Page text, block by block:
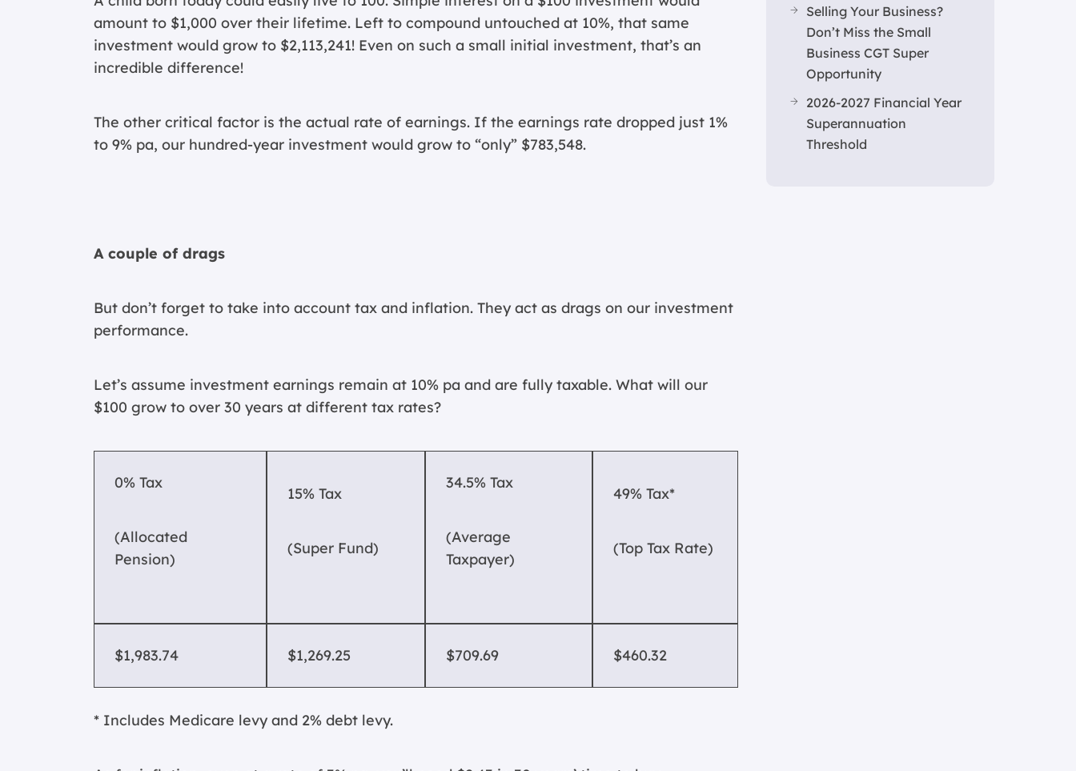
amount to $1,000 over their lifetime. Left to compound untouched at 10%, that same
investment would grow to $2,113,241! Even on such a small initial investment, that’s an
incredible difference!
The other critical factor is the actual rate of earnings. If the earnings rate dropped just 1%
to 9% pa, our hundred-year investment would grow to “only” $783,548.
A couple of drags
But don’t forget to take into account tax and inflation. They act as drags on our investment
performance.
Let’s assume investment earnings remain at 10% pa and are fully taxable. What will our
$100 grow to over 30 years at different tax rates?
0% Tax
(Allocated
Pension)
15% Tax
(Super Fund)
34.5% Tax
(Average
Taxpayer)
49% Tax*
(Top Tax Rate)
$1,983.74 $1,269.25 $709.69 $460.32
* Includes Medicare levy and 2% debt levy.
Selling Your Business?
Don’t Miss the Small
Business CGT Super
Opportunity
2026-2027 Financial Year
Superannuation
Threshold